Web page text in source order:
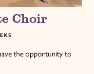
Choir
the opportunity to